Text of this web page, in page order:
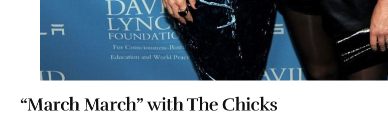
“March March” with The Chicks